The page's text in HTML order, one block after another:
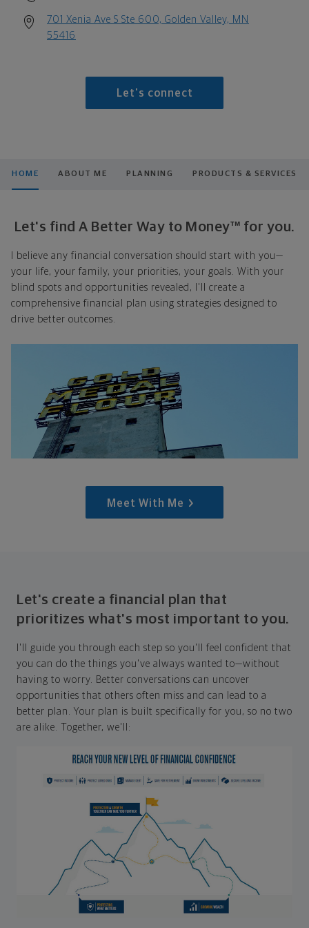
701 Xenia Ave S Ste 600, Golden Valley, MN
55416
Let's connect
HOME ABOUT ME PLANNING PRODUCTS & SERVICES
Let's find A Better Way to Money™ for you.
I believe any financial conversation should start with you—
your life, your family, your priorities, your goals. With your
blind spots and opportunities revealed, I'll create a
comprehensive financial plan using strategies designed to
drive better outcomes.
Meet With Me
Let's create a financial plan that
prioritizes what's most important to you.
I'll guide you through each step so you'll feel confident that
you can do the things you've always wanted to—without
having to worry. Better conversations can uncover
opportunities that others often miss and can lead to a
better plan. Your plan is built specifically for you, so no two
are alike. Together, we'll: